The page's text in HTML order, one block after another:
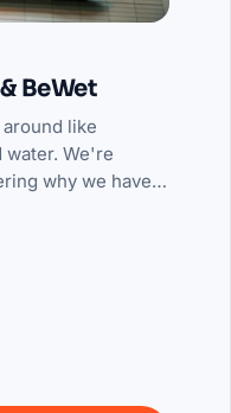
BeWet
like
water. We're
why we have…